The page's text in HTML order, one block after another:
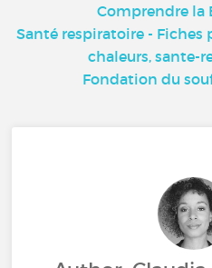
Comprendre la
Santé respiratoire - Fiches
chaleurs, sante-
Fondation du